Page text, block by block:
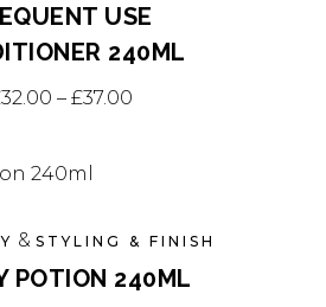
USE
240ML
32.00 – £37.00Price range:
This
options
& STYLING & FINISH
POTION 240ML